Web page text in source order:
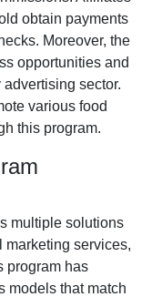
obtain payments
. Moreover, the
opportunities and
advertising sector.
various food
this program.
multiple solutions
marketing services,
program has
models that match